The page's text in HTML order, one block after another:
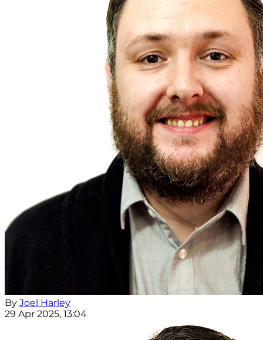
By Joel Harley
29 Apr 2025, 13:04